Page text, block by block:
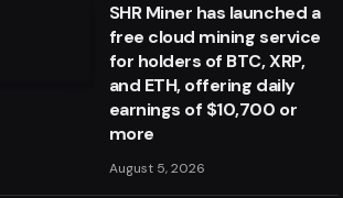
SHR Miner has launched a
free cloud mining service
for holders of BTC, XRP,
and ETH, offering daily
earnings of $10,700 or
more
August 5, 2026